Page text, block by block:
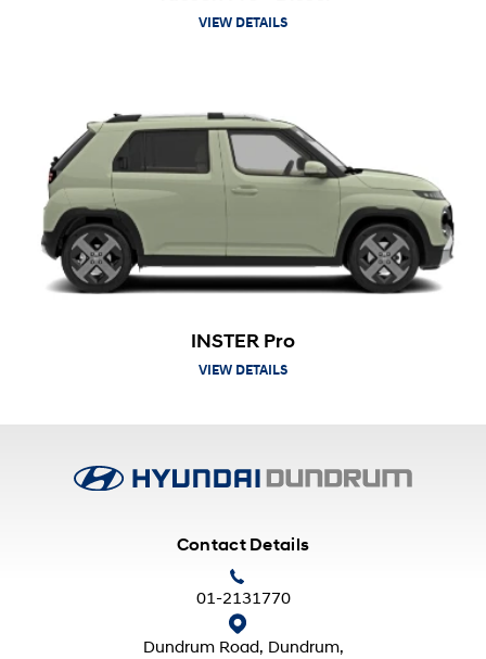
VIEW DETAILS
INSTER Pro
VIEW DETAILS
Contact Details
01-2131770
Dundrum Road, Dundrum,